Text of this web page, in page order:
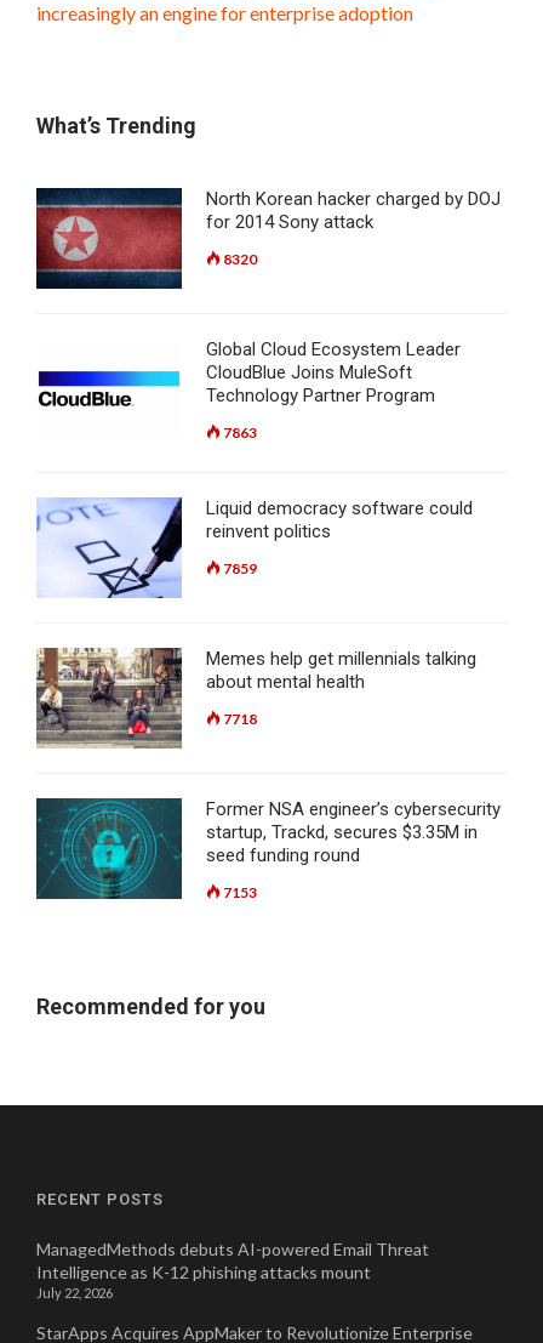
increasingly an engine for enterprise adoption
What’s Trending
North Korean hacker charged by DOJ
for 2014 Sony attack
8320
Global Cloud Ecosystem Leader
CloudBlue Joins MuleSoft
Technology Partner Program
7863
Liquid democracy software could
reinvent politics
7859
Memes help get millennials talking
about mental health
7718
Former NSA engineer’s cybersecurity
startup, Trackd, secures $3.35M in
seed funding round
7153
Recommended for you
RECENT POSTS
ManagedMethods debuts AI-powered Email Threat
Intelligence as K-12 phishing attacks mount
July 22, 2026
StarApps Acquires AppMaker to Revolutionize Enterprise